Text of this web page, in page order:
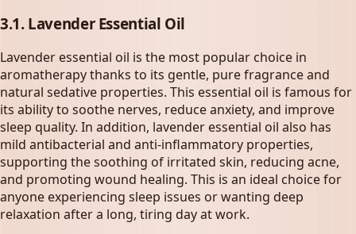
3.1. Lavender Essential Oil
Lavender essential oil is the most popular choice in
aromatherapy thanks to its gentle, pure fragrance and
natural sedative properties. This essential oil is famous for
its ability to soothe nerves, reduce anxiety, and improve
sleep quality. In addition, lavender essential oil also has
mild antibacterial and anti-inflammatory properties,
supporting the soothing of irritated skin, reducing acne,
and promoting wound healing. This is an ideal choice for
anyone experiencing sleep issues or wanting deep
relaxation after a long, tiring day at work.